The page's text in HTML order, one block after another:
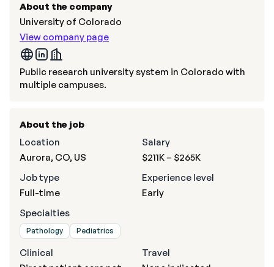
About the company
University of Colorado
View company page
Public research university system in Colorado with
multiple campuses.
About the job
Location
Aurora, CO, US
Salary
$211K – $265K
Job type
Full-time
Experience level
Early
Specialties
Pathology Pediatrics
Clinical
Travel